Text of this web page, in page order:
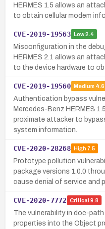
HERMES 1.5 allows an
to obtain cellular modem
CVE-2019-19563 Low2.4
Misconfiguration in the
HERMES 2.1 allows an
to the device hardware to
CVE-2019-19560 Medium 4.6
Authentication bypass
Mercedes-Benz HERMES
proximate attacker to
system information.
CVE-2020-28268 High7.5
Prototype pollution
package versions 1.0.0
cause denial of service and
CVE-2020-7772 Critical 9.8
The vulnerability in doc-
properties into the Object